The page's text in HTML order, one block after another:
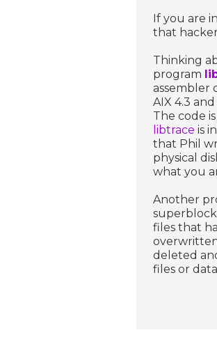
If you are
that
Thinking
program
assembler
AIX 4.3
The code
libtrace is
that Phil
physical
what you
Another
files that
deleted
files or